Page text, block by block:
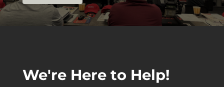
We're Here to Help!